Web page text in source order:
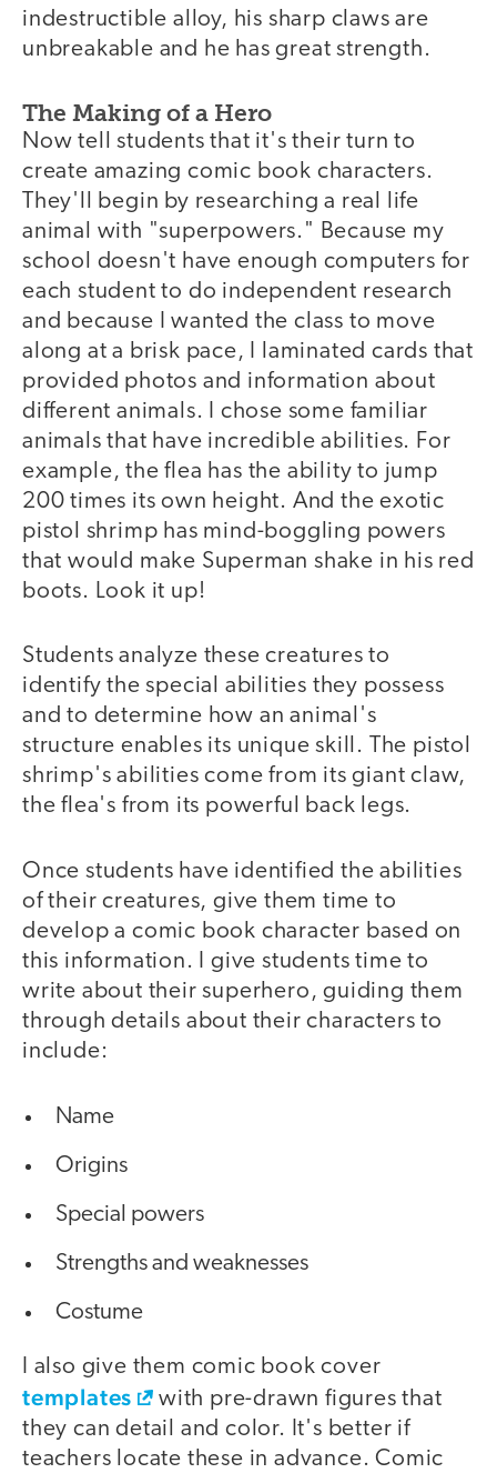
indestructible alloy, his sharp claws are
unbreakable and he has great strength.
The Making of a Hero
Now tell students that it's their turn to
create amazing comic book characters.
They'll begin by researching a real life
animal with "superpowers." Because my
school doesn't have enough computers for
each student to do independent research
and because I wanted the class to move
along at a brisk pace, I laminated cards that
provided photos and information about
different animals. I chose some familiar
animals that have incredible abilities. For
example, the flea has the ability to jump
200 times its own height. And the exotic
pistol shrimp has mind-boggling powers
that would make Superman shake in his red
boots. Look it up!
Students analyze these creatures to
identify the special abilities they possess
and to determine how an animal's
structure enables its unique skill. The pistol
shrimp's abilities come from its giant claw,
the flea's from its powerful back legs.
Once students have identified the abilities
of their creatures, give them time to
develop a comic book character based on
this information. I give students time to
write about their superhero, guiding them
through details about their characters to
include:
Name
Origins
Special powers
Strengths and weaknesses
Costume
I also give them comic book cover
templates
with pre-drawn figures that
they can detail and color. It's better if
teachers locate these in advance. Comic